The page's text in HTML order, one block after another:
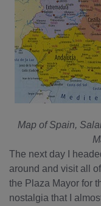
Map of Spain,
The next day I
around and visit all
the Plaza Mayor for
nostalgia that I